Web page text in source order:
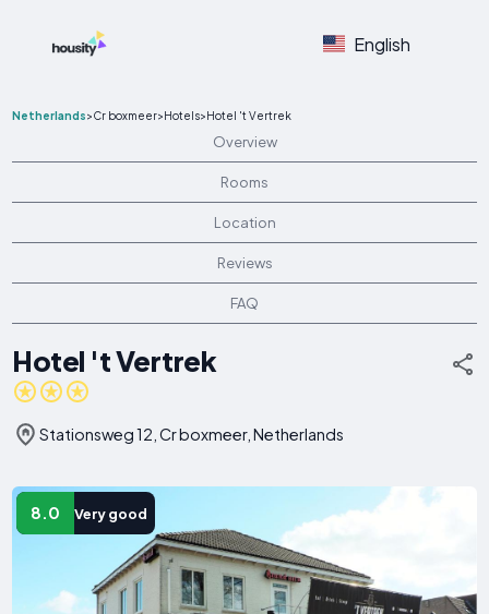
English
Netherlands>Cr boxmeer>Hotels>Hotel 't Vertrek
Overview
Rooms
Location
Reviews
FAQ
Hotel 't Vertrek
Stationsweg 12, Cr boxmeer, Netherlands
8.0 Very good